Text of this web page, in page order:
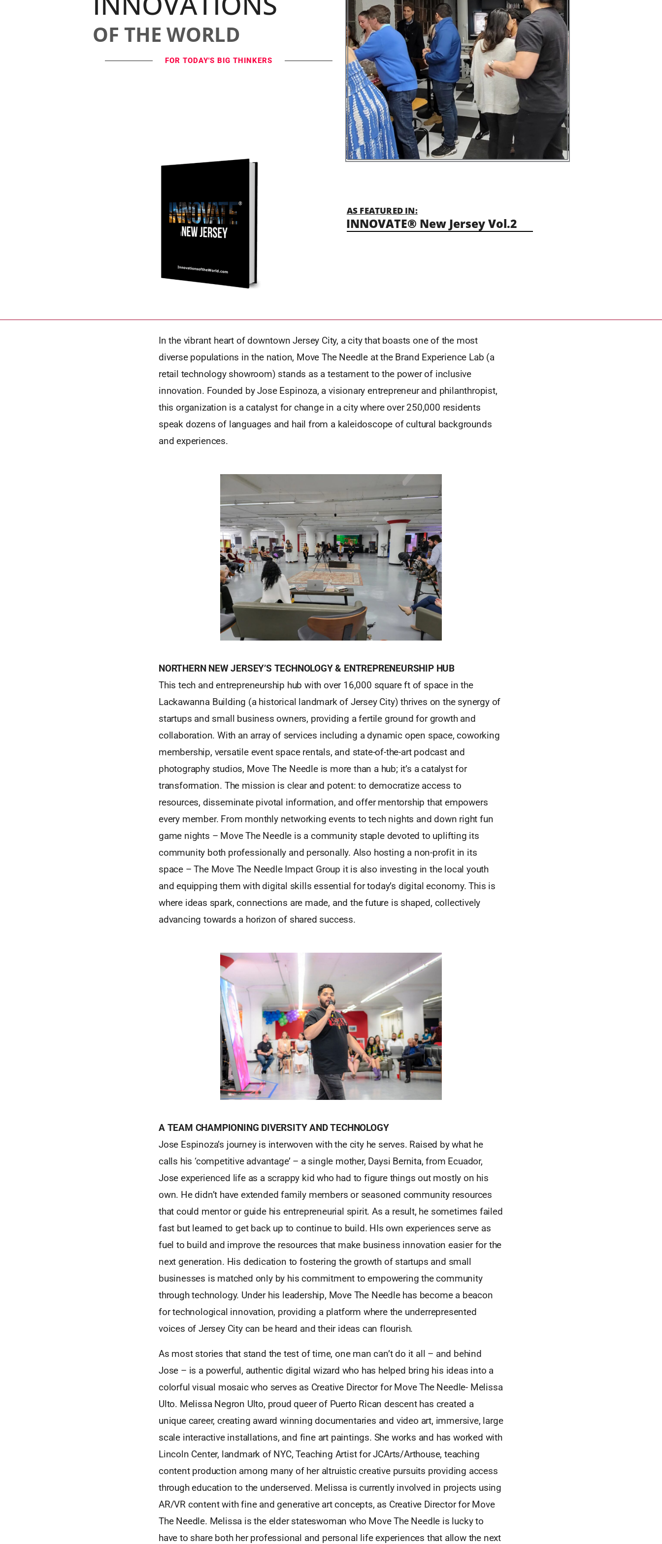
OF THE WORLD
FOR TODAY'S BIG THINKERS
AS FEATURED IN:
INNOVATE® New Jersey Vol.2
In the vibrant heart of downtown Jersey City, a city that boasts one of the most
diverse populations in the nation, Move The Needle at the Brand Experience Lab (a
retail technology showroom) stands as a testament to the power of inclusive
innovation. Founded by Jose Espinoza, a visionary entrepreneur and philanthropist,
this organization is a catalyst for change in a city where over 250,000 residents
speak dozens of languages and hail from a kaleidoscope of cultural backgrounds
and experiences.
NORTHERN NEW JERSEY’S TECHNOLOGY & ENTREPRENEURSHIP HUB
This tech and entrepreneurship hub with over 16,000 square ft of space in the
Lackawanna Building (a historical landmark of Jersey City) thrives on the synergy of
startups and small business owners, providing a fertile ground for growth and
collaboration. With an array of services including a dynamic open space, coworking
membership, versatile event space rentals, and state-of-the-art podcast and
photography studios, Move The Needle is more than a hub; it’s a catalyst for
transformation. The mission is clear and potent: to democratize access to
resources, disseminate pivotal information, and offer mentorship that empowers
every member. From monthly networking events to tech nights and down right fun
game nights – Move The Needle is a community staple devoted to uplifting its
community both professionally and personally. Also hosting a non-profit in its
space – The Move The Needle Impact Group it is also investing in the local youth
and equipping them with digital skills essential for today’s digital economy. This is
where ideas spark, connections are made, and the future is shaped, collectively
advancing towards a horizon of shared success.
A TEAM CHAMPIONING DIVERSITY AND TECHNOLOGY
Jose Espinoza’s journey is interwoven with the city he serves. Raised by what he
calls his ‘competitive advantage’ – a single mother, Daysi Bernita, from Ecuador,
Jose experienced life as a scrappy kid who had to figure things out mostly on his
own. He didn’t have extended family members or seasoned community resources
that could mentor or guide his entrepreneurial spirit. As a result, he sometimes failed
fast but learned to get back up to continue to build. HIs own experiences serve as
fuel to build and improve the resources that make business innovation easier for the
next generation. His dedication to fostering the growth of startups and small
businesses is matched only by his commitment to empowering the community
through technology. Under his leadership, Move The Needle has become a beacon
for technological innovation, providing a platform where the underrepresented
voices of Jersey City can be heard and their ideas can flourish.
As most stories that stand the test of time, one man can’t do it all – and behind
Jose – is a powerful, authentic digital wizard who has helped bring his ideas into a
colorful visual mosaic who serves as Creative Director for Move The Needle- Melissa
Ulto. Melissa Negron Ulto, proud queer of Puerto Rican descent has created a
unique career, creating award winning documentaries and video art, immersive, large
scale interactive installations, and fine art paintings. She works and has worked with
Lincoln Center, landmark of NYC, Teaching Artist for JCArts/Arthouse, teaching
content production among many of her altruistic creative pursuits providing access
through education to the underserved. Melissa is currently involved in projects using
AR/VR content with fine and generative art concepts, as Creative Director for Move
The Needle. Melissa is the elder stateswoman who Move The Needle is lucky to
have to share both her professional and personal life experiences that allow the next